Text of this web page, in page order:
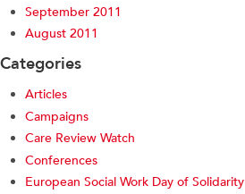
September 2011
August 2011
Categories
Articles
Campaigns
Care Review Watch
Conferences
European Social Work Day of Solidarity